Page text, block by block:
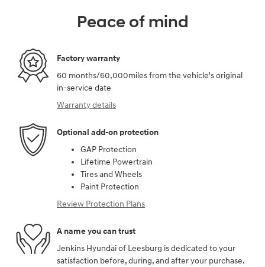
Peace of mind
Factory warranty
60 months/60,000miles from the vehicle's original
in-service date
Warranty details
Optional add-on protection
GAP Protection
Lifetime Powertrain
Tires and Wheels
Paint Protection
Review Protection Plans
A name you can trust
Jenkins Hyundai of Leesburg is dedicated to your
satisfaction before, during, and after your purchase.